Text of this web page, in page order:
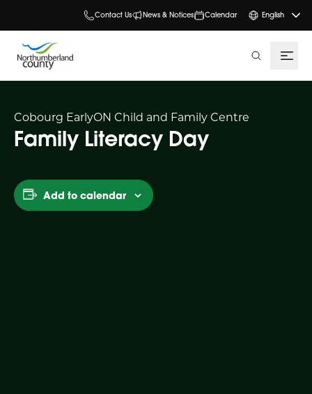
Contact Us News & Notices Calendar English
Cobourg EarlyON Child and Family Centre
Family Literacy Day
Add to calendar
search